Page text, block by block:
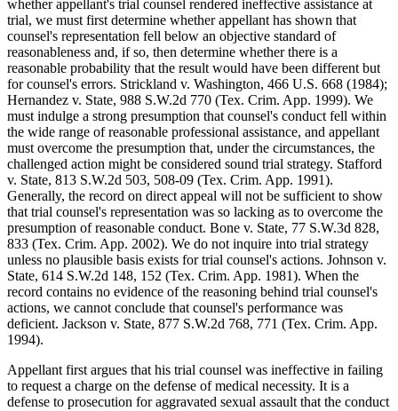
whether appellant's trial counsel rendered ineffective assistance at
trial, we must first determine whether appellant has shown that
counsel's representation fell below an objective standard of
reasonableness and, if so, then determine whether there is a
reasonable probability that the result would have been different but
for counsel's errors. Strickland v. Washington, 466 U.S. 668 (1984);
Hernandez v. State, 988 S.W.2d 770 (Tex. Crim. App. 1999). We
must indulge a strong presumption that counsel's conduct fell within
the wide range of reasonable professional assistance, and appellant
must overcome the presumption that, under the circumstances, the
challenged action might be considered sound trial strategy. Stafford
v. State, 813 S.W.2d 503, 508-09 (Tex. Crim. App. 1991).
Generally, the record on direct appeal will not be sufficient to show
that trial counsel's representation was so lacking as to overcome the
presumption of reasonable conduct. Bone v. State, 77 S.W.3d 828,
833 (Tex. Crim. App. 2002). We do not inquire into trial strategy
unless no plausible basis exists for trial counsel's actions. Johnson v.
State, 614 S.W.2d 148, 152 (Tex. Crim. App. 1981). When the
record contains no evidence of the reasoning behind trial counsel's
actions, we cannot conclude that counsel's performance was
deficient. Jackson v. State, 877 S.W.2d 768, 771 (Tex. Crim. App.
1994).
Appellant first argues that his trial counsel was ineffective in failing
to request a charge on the defense of medical necessity. It is a
defense to prosecution for aggravated sexual assault that the conduct